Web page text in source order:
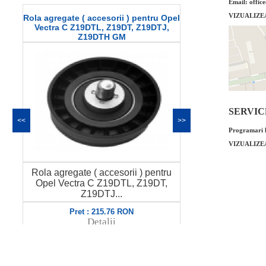
agregate ( accesorii ) pentru Opel
Vectra C Z19DTL, Z19DT, Z19DTJ,
Z19DTH GM
agregate ( accesorii ) pentru
Opel Vectra C Z19DTL, Z19DT,
Z19DTJ...
Pret : 215.76 RON
Buson golire ulei Opel
GM Cod OE GM:
<< >>
Email:
Programari